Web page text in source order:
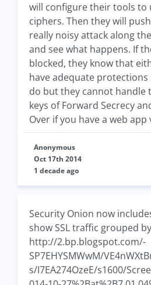
will configure their tools to
ciphers. Then they will
really noisy attack along
and see what happens. If
blocked, they know that
have adequate protections
do but they cannot handle
keys of Forward Secrecy
Over if you have a web
Anonymous
Oct 17th 2014
1 decade ago
Security Onion now
show SSL traffic grouped
http://2.bp.blogspot.com/-
SP7EHYSMWwM/
s/I7EA274OzeE/s1600/